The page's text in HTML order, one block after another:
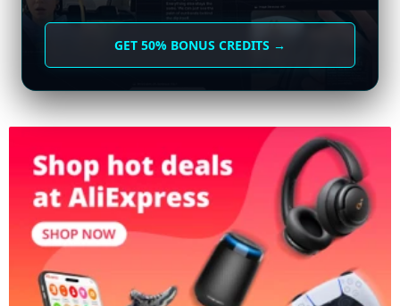
GET 50% BONUS CREDITS →